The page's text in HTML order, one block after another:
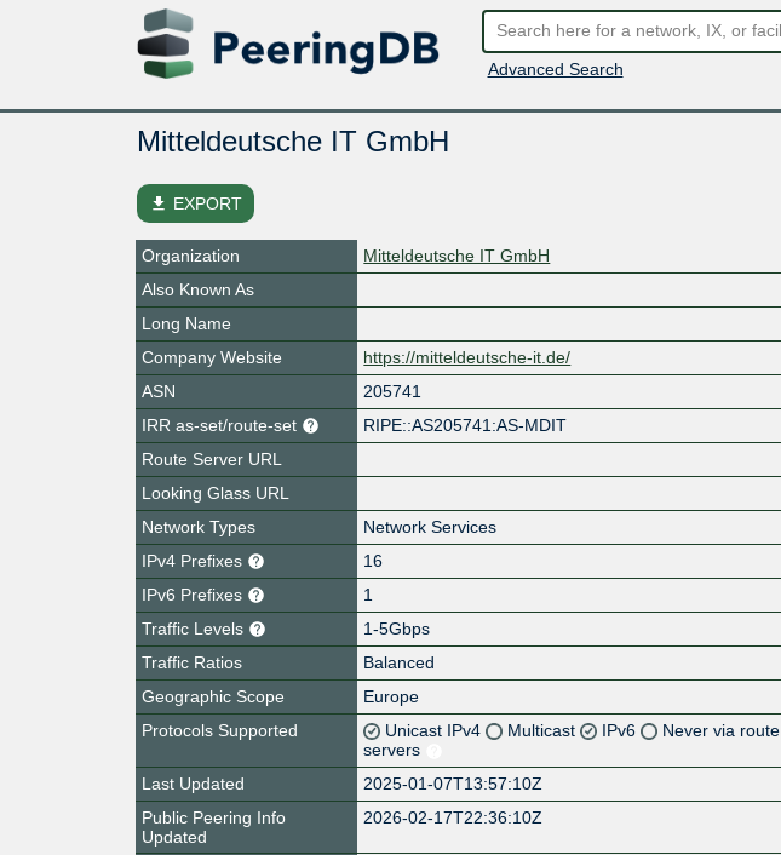
Advanced Search
Mitteldeutsche IT GmbH
file_download EXPORT
Organization
Mitteldeutsche IT GmbH
Also Known As
Long Name
Company Website
https://mitteldeutsche-it.de/
ASN
205741
IRR as-set/route-set
RIPE::AS205741:AS-MDIT
Route Server URL
Looking Glass URL
Network Types
Network Services
IPv4 Prefixes
16
IPv6 Prefixes
1
Traffic Levels
1-5Gbps
Traffic Ratios
Balanced
Geographic Scope
Europe
Protocols Supported
Unicast IPv4 Multicast IPv6
Never via route
servers
Last Updated
2025-01-07T13:57:10Z
Public Peering Info
Updated
2026-02-17T22:36:10Z